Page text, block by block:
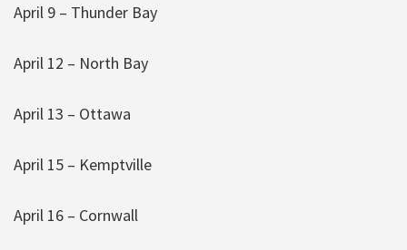
April 9 – Thunder Bay
April 12 – North Bay
April 13 – Ottawa
April 15 – Kemptville
April 16 – Cornwall